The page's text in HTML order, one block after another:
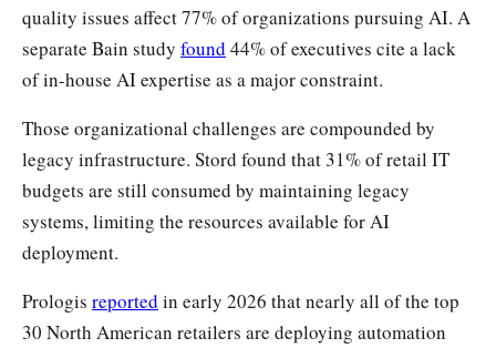
quality issues affect 77% of organizations pursuing AI. A
separate Bain study found 44% of executives cite a lack
of in-house AI expertise as a major constraint.
Those organizational challenges are compounded by
legacy infrastructure. Stord found that 31% of retail IT
budgets are still consumed by maintaining legacy
systems, limiting the resources available for AI
deployment.
Prologis reported in early 2026 that nearly all of the top
30 North American retailers are deploying automation